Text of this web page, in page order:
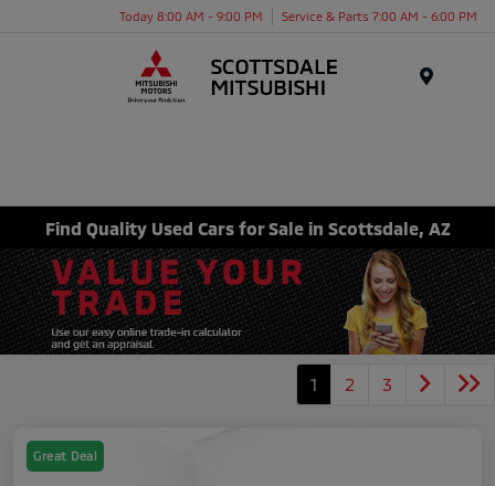
Today 8:00 AM - 9:00 PM Service & Parts 7:00 AM - 6:00 PM
Find Quality Used Cars for Sale in Scottsdale, AZ
1 2 3
Great Deal